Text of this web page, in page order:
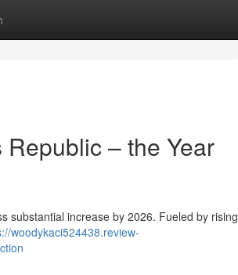
– the Year
substantial increase by 2026. Fueled by rising
woodykaci524438.review-